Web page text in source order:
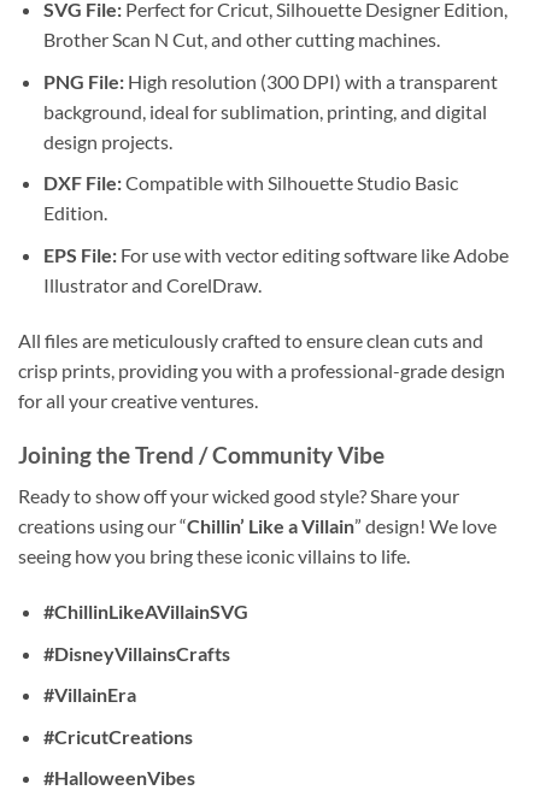
SVG File:Perfect for Cricut, Silhouette Designer Edition,
Brother Scan N Cut, and other cutting machines.
PNG File:High resolution (300 DPI) with a transparent
background, ideal for sublimation, printing, and digital
design projects.
DXF File:Compatible with Silhouette Studio Basic
Edition.
EPS File:For use with vector editing software like Adobe
Illustrator and CorelDraw.
All files are meticulously crafted to ensure clean cuts and
crisp prints, providing you with a professional-grade design
for all your creative ventures.
Joining the Trend / Community Vibe
Ready to show off your wicked good style? Share your
creations using our “Chillin’ Like a Villain” design! We love
seeing how you bring these iconic villains to life.
#ChillinLikeAVillainSVG
#DisneyVillainsCrafts
#VillainEra
#CricutCreations
#HalloweenVibes